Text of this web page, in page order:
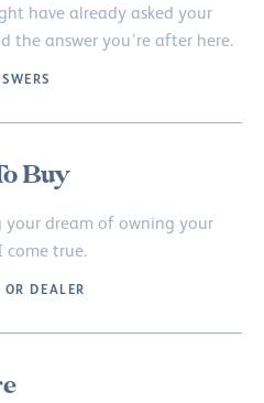
have already asked your
the answer you’re after here.
Buy
your dream of owning your
come true.
DEALER